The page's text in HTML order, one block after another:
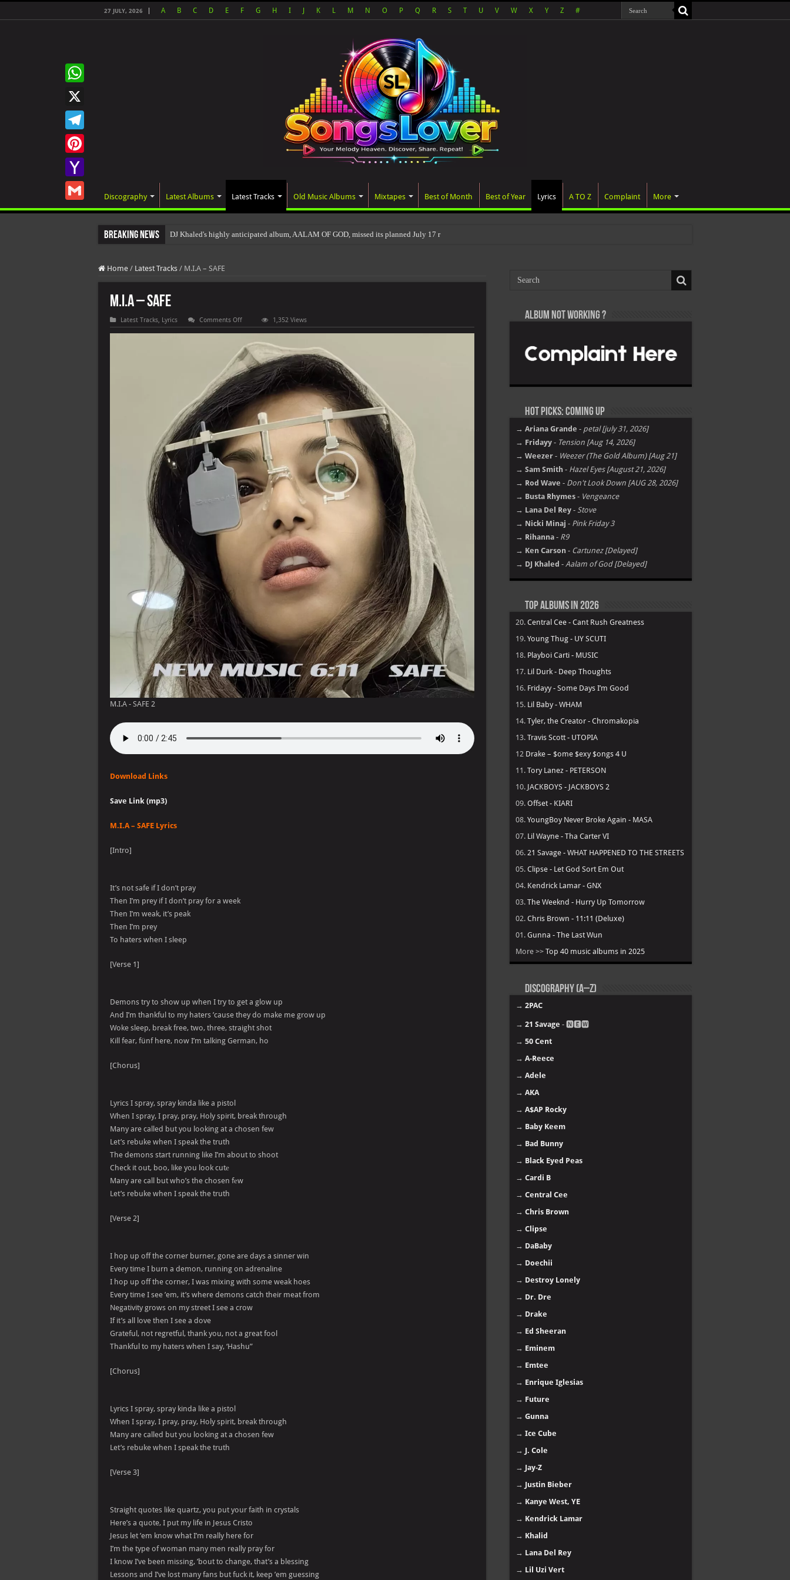
27 JULY, 2026 A B C D E F G H I K L M N O P Q R S T U V W X Y Z #
Discography Latest Albums Latest Tracks Old Music Albums Mixtapes Best of Month Best of Year Lyrics A TO Z Complaint More
Breaking News DJ Khaled's highly anticipated album, AALAM OF GOD, missed its planned July 17 release date, even though it wa
Home / Latest Tracks / M.I.A – SAFE
M.I.A – SAFE
Latest Tracks, Lyrics Comments Offon
M.I.A
–
SAFE
1,352 Views
M.I.A - SAFE 2
Download Links
Save Link (mp3)
M.I.A – SAFE Lyrics
[Intro]
It’s not safe if I don’t pray
Then I’m prey if I don’t pray for a week
Then I’m weak, it’s peak
Then I’m prey
To haters when I sleep
[Verse 1]
Demons try to show up when I try to get a glow up
And I’m thankful to my haters ’cause they do make me grow up
Woke sleep, break free, two, three, straight shot
Kill fear, fünf here, now I’m talking German, ho
[Chorus]
Lyrics I spray, spray kinda like a pistol
When I spray, I pray, pray, Holy spirit, break through
Many are called but you looking at a chosen few
Let’s rebuke when I speak the truth
The demons start running like I’m about to shoot
Check it out, boo, like you look cutе
Many are call but who’s the chosen fеw
Let’s rebuke when I speak the truth
[Verse 2]
I hop up off the corner burner, gone are days a sinner win
Every time I burn a demon, running on adrenaline
I hop up off the corner, I was mixing with some weak hoes
Every time I see ’em, it’s where demons catch their meat from
Negativity grows on my street I see a crow
If it’s all love then I see a dove
Grateful, not regretful, thank you, not a great fool
Thankful to my haters when I say, ‘Hashu”
[Chorus]
Lyrics I spray, spray kinda like a pistol
When I spray, I pray, pray, Holy spirit, break through
Many are called but you looking at a chosen few
Let’s rebuke when I speak the truth
[Verse 3]
Straight quotes like quartz, you put your faith in crystals
Here’s a quote, I put my life in Jesus Cristo
Jesus let ’em know what I’m really here for
I’m the type of woman many men really pray for
I know I’ve been missing, ’bout to change, that’s a blessing
Lessons and I’ve lost many fans but fuck it, keep ’em guessing
WhatsApp
X
Telegram
Pinterest
Yahoo
Gmail
Album not Working ?
Hot Picks: Coming Up
→ Ariana Grande - petal [july 31, 2026]
→ Fridayy - Tension [Aug 14, 2026]
→ Weezer - Weezer (The Gold Album) [Aug 21]
→ Sam Smith - Hazel Eyes [August 21, 2026]
→ Rod Wave - Don't Look Down [AUG 28, 2026]
→ Busta Rhymes - Vengeance
→ Lana Del Rey - Stove
→ Nicki Minaj - Pink Friday 3
→ Rihanna - R9
→ Ken Carson - Cartunez [Delayed]
→ DJ Khaled - Aalam of God [Delayed]
Top Albums in 2026
20. Central Cee - Cant Rush Greatness
19. Young Thug - UY SCUTI
18. Playboi Carti - MUSIC
17. Lil Durk - Deep Thoughts
16. Fridayy - Some Days I’m Good
15. Lil Baby - WHAM
14. Tyler, the Creator - Chromakopia
13. Travis Scott - UTOPIA
12 Drake – $ome $exy $ongs 4 U
11. Tory Lanez - PETERSON
10. JACKBOYS - JACKBOYS 2
09. Offset - KIARI
08. YoungBoy Never Broke Again - MASA
07. Lil Wayne - Tha Carter VI
06. 21 Savage - WHAT HAPPENED TO THE STREETS
05. Clipse - Let God Sort Em Out
04. Kendrick Lamar - GNX
03. The Weeknd - Hurry Up Tomorrow
02. Chris Brown - 11:11 (Deluxe)
01. Gunna - The Last Wun
More >> Top 40 music albums in 2025
Discography (A–Z)
→ 2PAC
→ 21 Savage - 🅽🅴🆆
→ 50 Cent
→ A-Reece
→ Adele
→ AKA
→ A$AP Rocky
→ Baby Keem
→ Bad Bunny
→ Black Eyed Peas
→ Cardi B
→ Central Cee
→ Chris Brown
→ Clipse
→ DaBaby
→ Doechii
→ Destroy Lonely
→ Dr. Dre
→ Drake
→ Ed Sheeran
→ Eminem
→ Emtee
→ Enrique Iglesias
→ Future
→ Gunna
→ Ice Cube
→ J. Cole
→ Jay-Z
→ Justin Bieber
→ Kanye West, YE
→ Kendrick Lamar
→ Khalid
→ Lana Del Rey
→ Lil Uzi Vert